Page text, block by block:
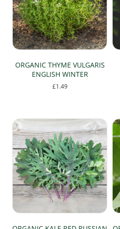
ORGANIC THYME VULGARIS
ENGLISH WINTER
£1.49